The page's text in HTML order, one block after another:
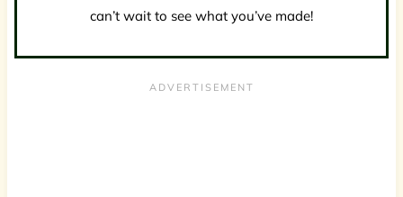
can’t wait to see what you’ve made!